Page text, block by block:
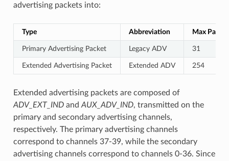
advertising packets into:
Type Abbreviation Max
Primary Advertising Packet Legacy ADV 31
Extended Advertising Packet Extended ADV 254
Extended advertising packets are composed of
ADV_EXT_INDand AUX_ADV_IND, transmitted on the
primary and secondary advertising channels,
respectively. The primary advertising channels
correspond to channels 37-39, while the secondary
advertising channels correspond to channels 0-36. Since